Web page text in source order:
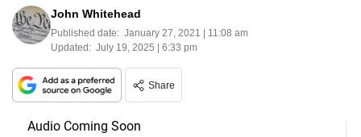
John Whitehead
Published date: January 27, 2021 | 11:08 am
Updated: July 19, 2025 | 6:33 pm
Share